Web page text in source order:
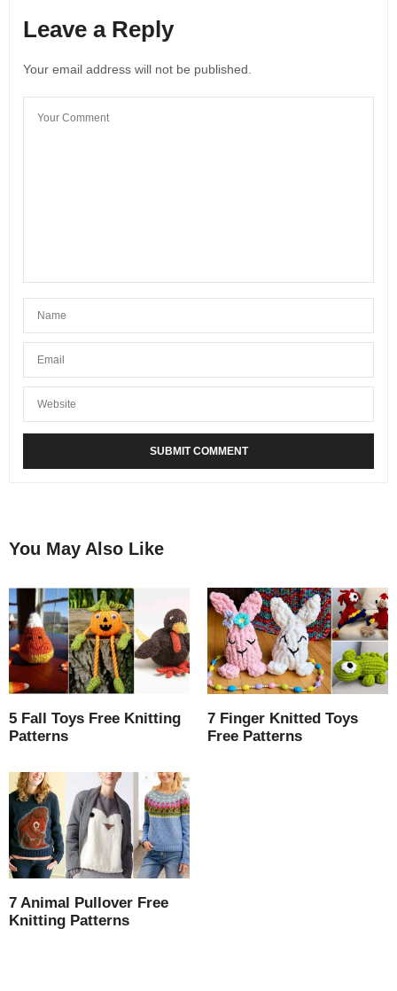
Leave a Reply
Your email address will not be published.
You May Also Like
5 Fall Toys Free Knitting
Patterns
7 Finger Knitted Toys
Free Patterns
7 Animal Pullover Free
Knitting Patterns